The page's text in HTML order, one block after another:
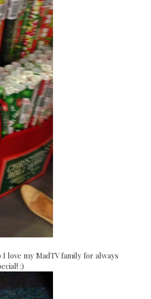
love my MadTV family for always
:)